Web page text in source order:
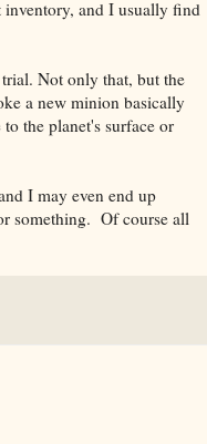
inventory, and I usually find
Not only that, but the
a new minion basically
the planet's surface or
I may even end up
something. Of course all